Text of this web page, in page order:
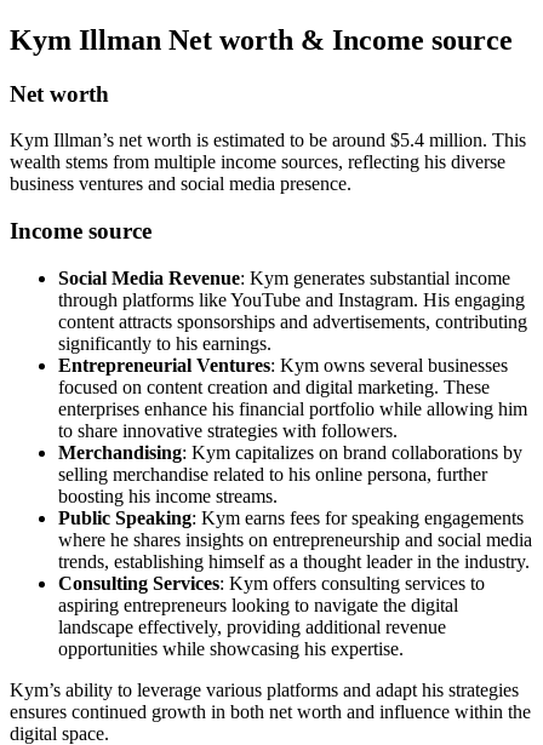
Kym Illman Net worth & Income source
Net worth
Kym Illman’s net worth is estimated to be around $5.4 million. This
wealth stems from multiple income sources, reflecting his diverse
business ventures and social media presence.
Income source
Social Media Revenue: Kym generates substantial income
through platforms like YouTube and Instagram. His engaging
content attracts sponsorships and advertisements, contributing
significantly to his earnings.
Entrepreneurial Ventures: Kym owns several businesses
focused on content creation and digital marketing. These
enterprises enhance his financial portfolio while allowing him
to share innovative strategies with followers.
Merchandising: Kym capitalizes on brand collaborations by
selling merchandise related to his online persona, further
boosting his income streams.
Public Speaking: Kym earns fees for speaking engagements
where he shares insights on entrepreneurship and social media
trends, establishing himself as a thought leader in the industry.
Consulting Services: Kym offers consulting services to
aspiring entrepreneurs looking to navigate the digital
landscape effectively, providing additional revenue
opportunities while showcasing his expertise.
Kym’s ability to leverage various platforms and adapt his strategies
ensures continued growth in both net worth and influence within the
digital space.